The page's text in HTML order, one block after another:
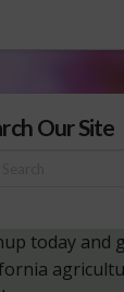
Our Site